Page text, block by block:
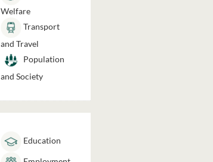
Welfare
Transport
and Travel
Population
and Society
Education